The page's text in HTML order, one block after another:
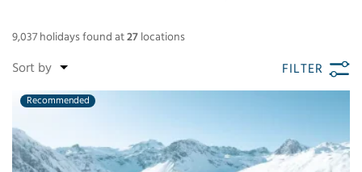
9,037 holidays found at27 locations
FILTER
Recommended